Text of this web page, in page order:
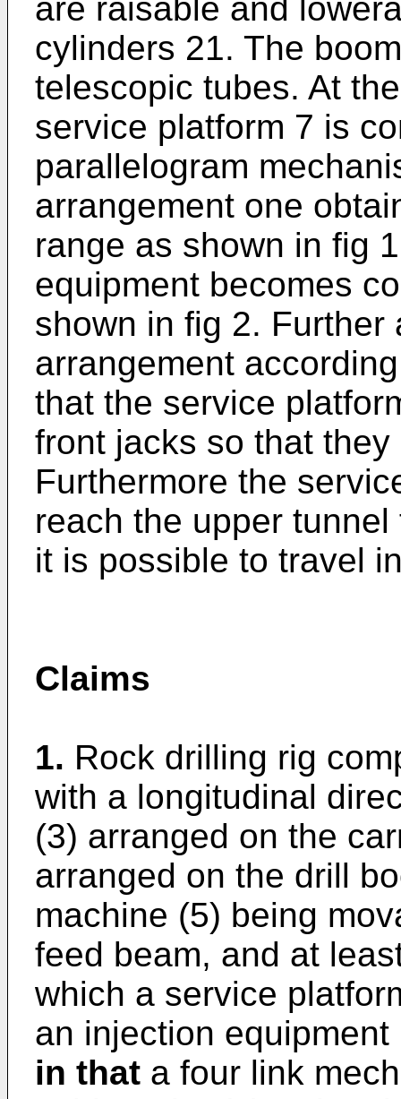
are raisable and
cylinders 21. The
telescopic tubes. At
service platform 7 is
parallelogram
arrangement one
range as shown in fig
equipment becomes
shown in fig 2. Further
arrangement
that the service
front jacks so that
Furthermore the
reach the upper
it is possible to travel
Claims
1. Rock drilling rig
with a longitudinal
(3) arranged on the
arranged on the drill
machine (5) being
feed beam, and at
which a service
an injection
in that a four link